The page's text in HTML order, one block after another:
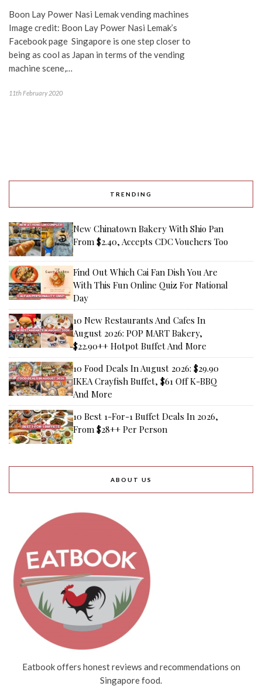
Boon Lay Power Nasi Lemak vending machines
Image credit: Boon Lay Power Nasi Lemak’s
Facebook page Singapore is one step closer to
being as cool as Japan in terms of the vending
machine scene,…
11th February 2020
TRENDING
New Chinatown Bakery With Shio Pan
From $2.40, Accepts CDC Vouchers Too
Find Out Which Cai Fan Dish You Are
With This Fun Online Quiz For National
Day
10 New Restaurants And Cafes In
August 2026: POP MART Bakery,
$22.90++ Hotpot Buffet And More
10 Food Deals In August 2026: $29.90
IKEA Crayfish Buffet, $61 Off K-BBQ
And More
10 Best 1-For-1 Buffet Deals In 2026,
From $28++ Per Person
ABOUT US
Eatbook offers honest reviews and recommendations on
Singapore food.